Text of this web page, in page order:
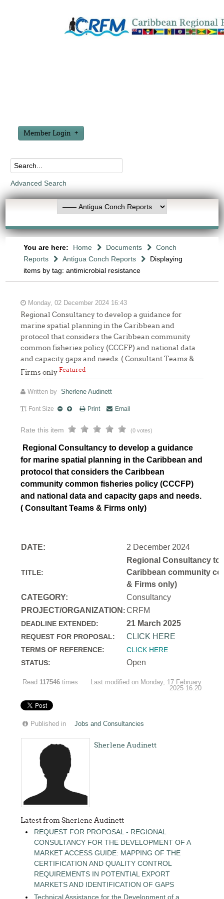
Member Login
Advanced Search
You are here: Home Documents
Conch
Reports
Antigua Conch Reports
Displaying
items by tag: antimicrobial resistance
Monday, 02 December 2024 16:43
Regional Consultancy to develop a guidance for
marine spatial planning in the Caribbean and
protocol that considers the Caribbean community
common fisheries policy (CCCFP) and national data
and capacity gaps and needs. ( Consultant Teams &
Firms onlyFeatured
Written bySherlene Audinett
Font Size Print Email
Rate this item (0 votes)
Regional Consultancy to develop a guidance
for marine spatial planning in the Caribbean and
protocol that considers the Caribbean
community common fisheries policy (CCCFP)
and national data and capacity gaps and needs.
( Consultant Teams & Firms only)
DATE: 2 December 2024
TITLE:
Regional Consultancy
Caribbean community
& Firms only)
CATEGORY:
Consultancy
PROJECT/ORGANIZATION : CRFM
DEADLINE EXTENDED: 21 March 2025
REQUEST FOR PROPOSAL: CLICK HERE
TERMS OF REFERENCE:
CLICK HERE
STATUS:
Open
Read 117546 times
Last modified on Monday, 17 February
2025 16:20
Published in Jobs and Consultancies
Sherlene Audinett
Latest from Sherlene Audinett
REQUEST FOR PROPOSAL - REGIONAL
CONSULTANCY FOR THE DEVELOPMENT OF A
MARKET ACCESS GUIDE: MAPPING OF THE
CERTIFICATION AND QUALITY CONTROL
REQUIREMENTS IN POTENTIAL EXPORT
MARKETS AND IDENTIFICATION OF GAPS
Technical Assistance for the Development of a